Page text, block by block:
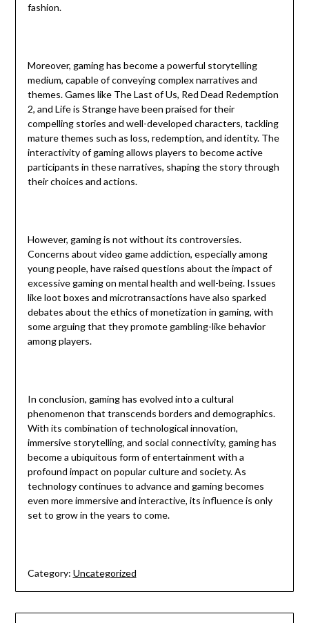
fashion.
Moreover, gaming has become a powerful storytelling
medium, capable of conveying complex narratives and
themes. Games like The Last of Us, Red Dead Redemption
2, and Life is Strange have been praised for their
compelling stories and well-developed characters, tackling
mature themes such as loss, redemption, and identity. The
interactivity of gaming allows players to become active
participants in these narratives, shaping the story through
their choices and actions.
However, gaming is not without its controversies.
Concerns about video game addiction, especially among
young people, have raised questions about the impact of
excessive gaming on mental health and well-being. Issues
like loot boxes and microtransactions have also sparked
debates about the ethics of monetization in gaming, with
some arguing that they promote gambling-like behavior
among players.
In conclusion, gaming has evolved into a cultural
phenomenon that transcends borders and demographics.
With its combination of technological innovation,
immersive storytelling, and social connectivity, gaming has
become a ubiquitous form of entertainment with a
profound impact on popular culture and society. As
technology continues to advance and gaming becomes
even more immersive and interactive, its influence is only
set to grow in the years to come.
Category: Uncategorized